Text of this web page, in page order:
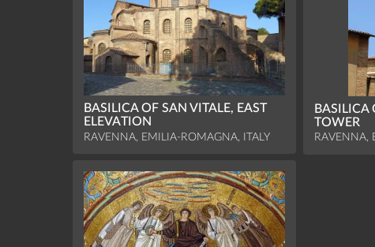
BASILICA
TOWER
RAVENNA,
BASILICA OF SAN VITALE, EAST
ELEVATION
RAVENNA, EMILIA-ROMAGNA, ITALY